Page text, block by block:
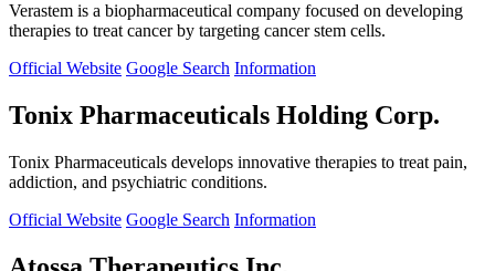
Verastem is a biopharmaceutical company focused on developing
therapies to treat cancer by targeting cancer stem cells.
Official Website Google Search Information
Tonix Pharmaceuticals Holding Corp.
Tonix Pharmaceuticals develops innovative therapies to treat pain,
addiction, and psychiatric conditions.
Official Website Google Search Information